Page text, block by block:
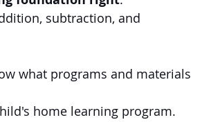
subtraction, and
what programs and materials
home learning program.